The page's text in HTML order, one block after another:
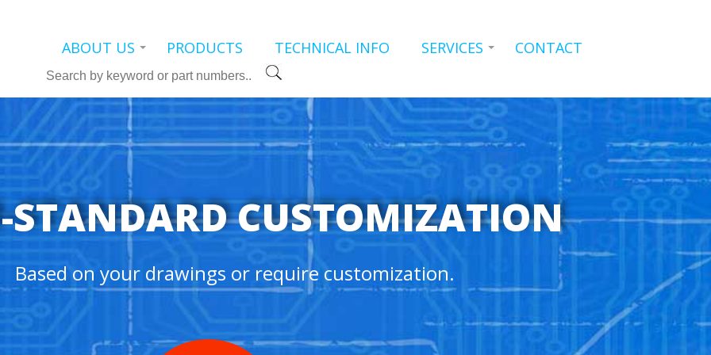
ABOUT US PRODUCTS TECHNICAL INFO SERVICES CONTACT
Search
CUSTOMIZATION
Based on your drawings or require customization.